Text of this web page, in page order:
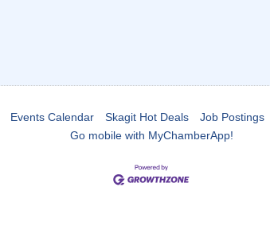
Events Calendar Skagit Hot Deals Job Postings
Go mobile with MyChamberApp!